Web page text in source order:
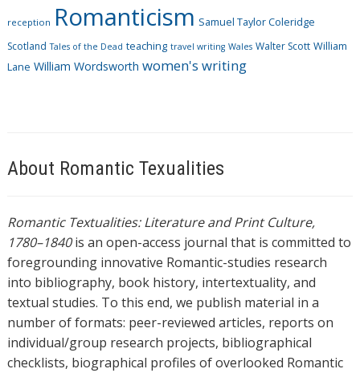
reception Romanticism Samuel Taylor Coleridge
Scotland Tales of the Dead teaching travel writing Wales Walter Scott William
Lane William Wordsworth women's writing
About Romantic Texualities
Romantic Textualities: Literature and Print Culture,
1780–1840is an open-access journal that is committed to
foregrounding innovative Romantic-studies research
into bibliography, book history, intertextuality, and
textual studies. To this end, we publish material in a
number of formats: peer-reviewed articles, reports on
individual/group research projects, bibliographical
checklists, biographical profiles of overlooked Romantic